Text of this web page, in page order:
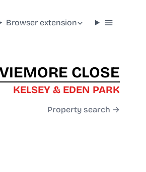
Browser extension
CLOSE
KELSEY & EDEN PARK
Property search →